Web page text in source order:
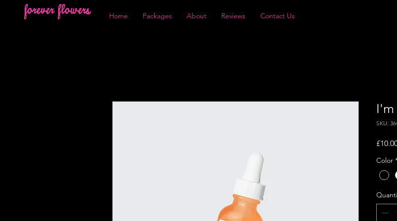
forever flowers Home Packages About Reviews Contact Us
SKU:
Color